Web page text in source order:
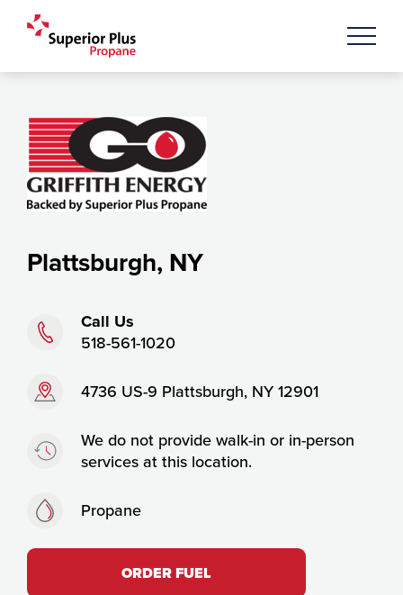
Plattsburgh, NY
Phone:
Call Us
518-561-1020
Address:
4736 US-9 Plattsburgh, NY 12901
Timing:
We do not provide walk-in or in-person
services at this location.
Fuels:
Propane
ORDER FUEL